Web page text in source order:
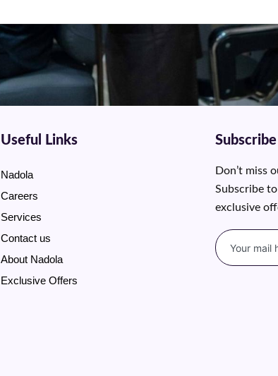
Useful Links
Nadola
Careers
Services
Contact us
About Nadola
Exclusive Offers
Don’t miss
Subscribe
exclusive